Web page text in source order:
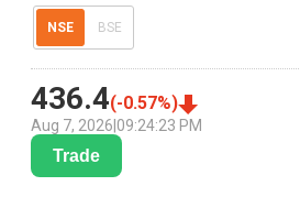
NSE BSE
436.4(-0.57%)
Aug 7, 2026 09:24:23 PM
Trade